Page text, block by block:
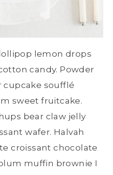
lemon drops
candy. Powder
cupcake soufflé
sweet fruitcake.
bear claw jelly
wafer. Halvah
croissant chocolate
muffin brownie I